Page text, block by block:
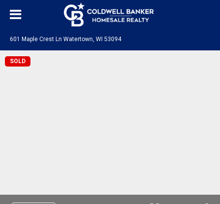
601 Maple Crest Ln Watertown, WI 53094
SOLD